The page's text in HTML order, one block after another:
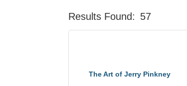
Results Found: 57
The Art of Jerry Pinkney